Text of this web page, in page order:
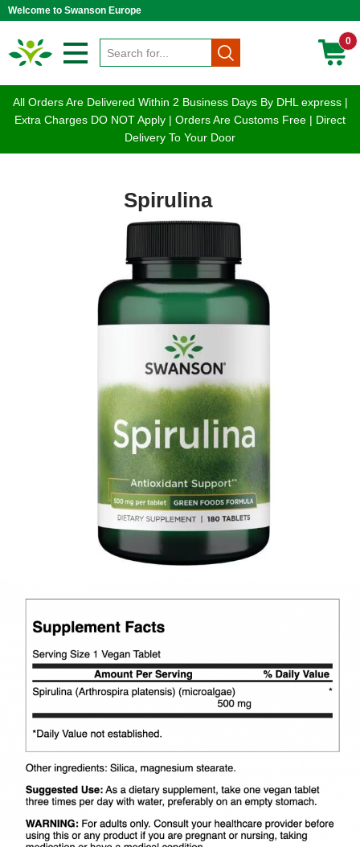
Welcome to Swanson Europe
0
All Orders Are Delivered Within 2 Business Days By DHL express |
Extra Charges DO NOT Apply | Orders Are Customs Free | Direct
Delivery To Your Door
Spirulina